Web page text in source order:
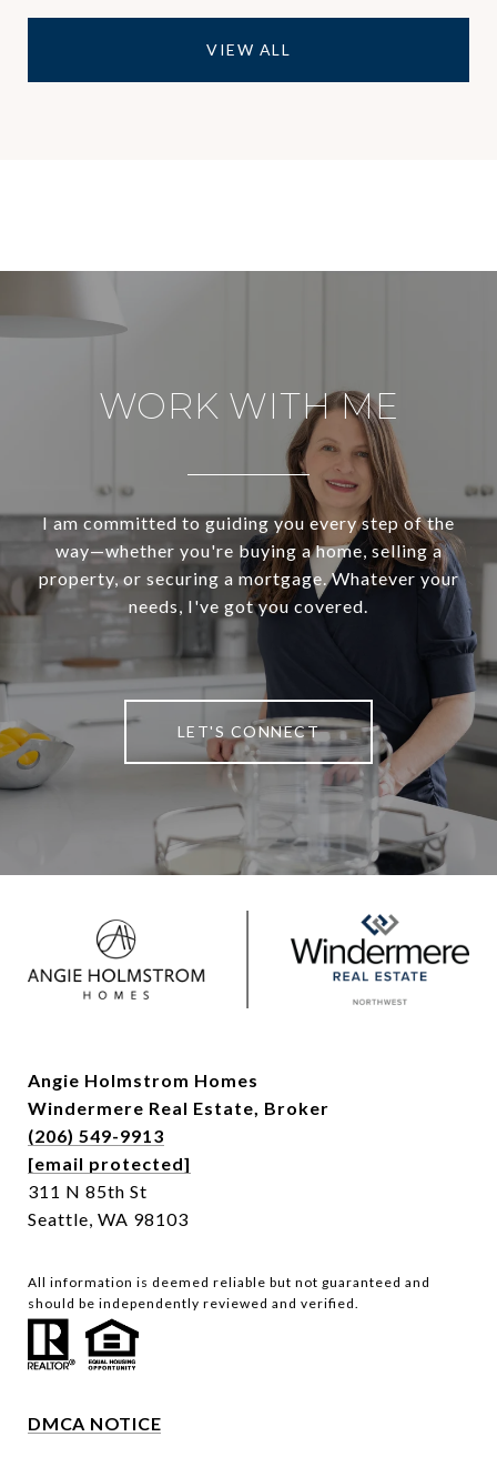
VIEW ALL
WORK WITH ME
I am committed to guiding you every step of the
way—whether you're buying a home, selling a
property, or securing a mortgage. Whatever your
needs, I've got you covered.
LET'S CONNECT
Angie Holmstrom Homes
Windermere Real Estate, Broker
(206) 549-9913
[email protected]
311 N 85th St
Seattle, WA 98103
All information is deemed reliable but not guaranteed and
should be independently reviewed and verified.
DMCA NOTICE